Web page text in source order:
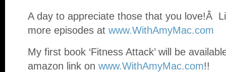
A day to appreciate those that you love!Â
more episodes at www.WithAmyMac.com
My first book ‘Fitness Attack’ will be
amazon link on www.WithAmyMac.com!!